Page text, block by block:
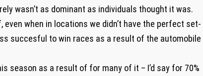
wasn’t as dominant as individuals thought it was.
even when in locations we didn’t have the perfect set-
succesful to win races as a result of the automobile
season as a result of for many of it – I’d say for 70%